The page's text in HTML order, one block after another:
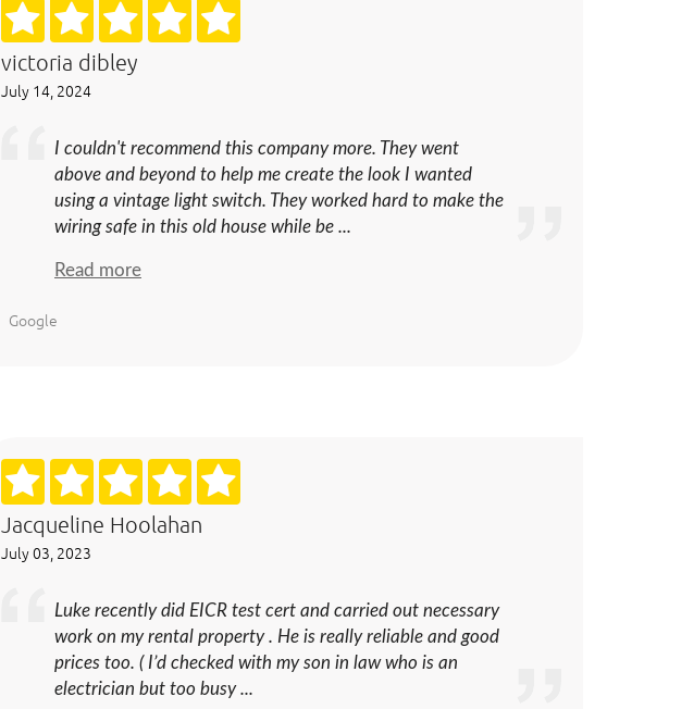
victoria dibley
July 14, 2024
I couldn't recommend this company more. They went
above and beyond to help me create the look I wanted
using a vintage light switch. They worked hard to make the
wiring safe in this old house while be ...
Read more
Google
Jacqueline Hoolahan
July 03, 2023
Luke recently did EICR test cert and carried out necessary
work on my rental property . He is really reliable and good
prices too. ( I’d checked with my son in law who is an
electrician but too busy ...